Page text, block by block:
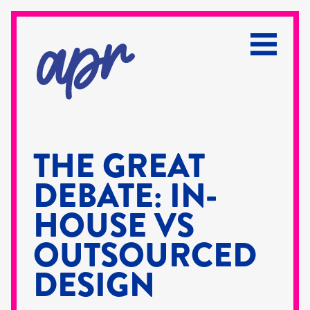
THE GREAT
DEBATE: IN-
HOUSE VS
OUTSOURCED
DESIGN